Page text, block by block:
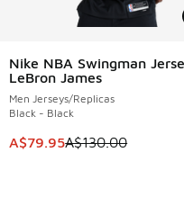
Nike NBA Swingman
LeBron James
Men Jerseys/Replicas
Black - Black
This item is on sale. Price
A$79.95A$130.00
SAVE A$50